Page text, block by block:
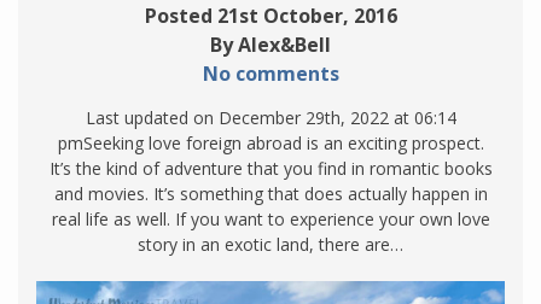
Posted 21st October, 2016
By Alex&Bell
No comments
Last updated on December 29th, 2022 at 06:14
pmSeeking love foreign abroad is an exciting prospect.
It’s the kind of adventure that you find in romantic books
and movies. It’s something that does actually happen in
real life as well. If you want to experience your own love
story in an exotic land, there are…